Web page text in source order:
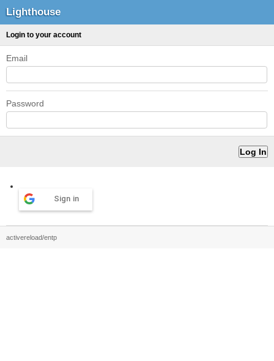
Lighthouse
Login to your account
Email
Password
Sign in
activereload/entp